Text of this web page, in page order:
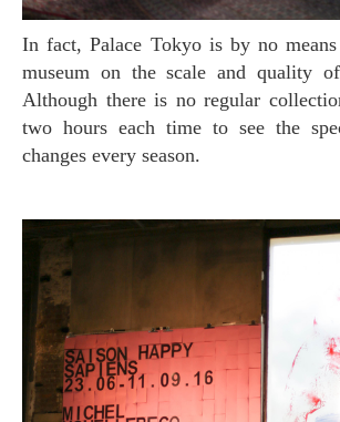
In fact, Palace Tokyo is by no means a small modern
museum on the scale and quality
Although there is no regular
two hours each time to see the
changes every season.